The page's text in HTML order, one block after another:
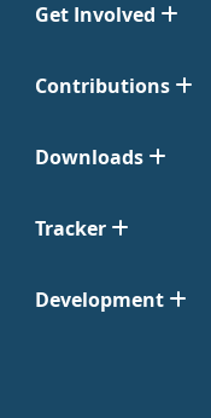
Get Involved
Contributions
Downloads
Tracker
Development